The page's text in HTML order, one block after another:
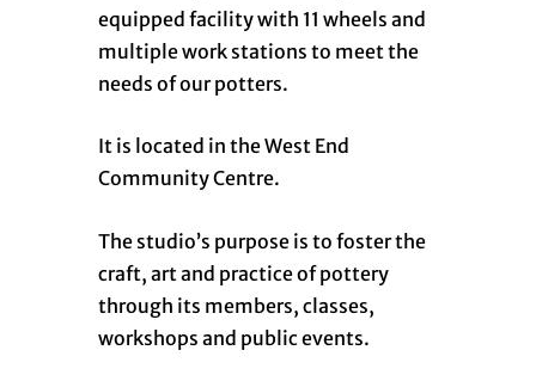
equipped facility with 11 wheels and
multiple work stations to meet the
needs of our potters.
It is located in the West End
Community Centre.
The studio’s purpose is to foster the
craft, art and practice of pottery
through its members, classes,
workshops and public events.